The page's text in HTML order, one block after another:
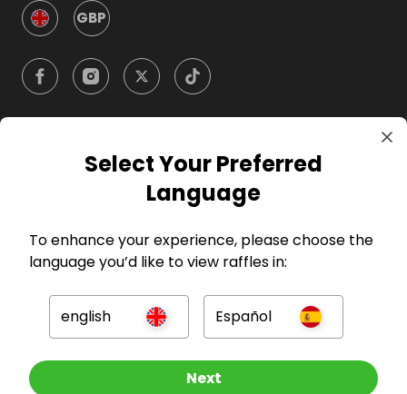
Enter now
GBP
Company
For Entrants
Press
2026RAFFALL
Select Your Preferred
Language
To enhance your experience, please choose the
language you’d like to view raffles in:
english Español
Next